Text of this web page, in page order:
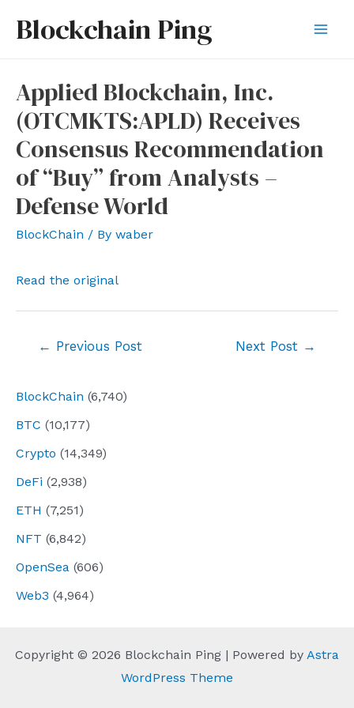
Blockchain Ping
BlockChain (6,740)
BTC (10,177)
Crypto (14,349)
DeFi (2,938)
ETH (7,251)
NFT (6,842)
OpenSea (606)
Web3 (4,964)
Applied Blockchain, Inc.
(OTCMKTS:APLD) Receives
Consensus Recommendation
of “Buy” from Analysts –
Defense World
BlockChain / By waber
Read the original
← Previous Post Next Post →
Copyright © 2026 Blockchain Ping | Powered by Astra
WordPress Theme